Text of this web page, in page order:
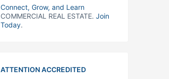
Connect, Grow, and Learn
COMMERCIAL REAL ESTATE. Join
Today.
ATTENTION ACCREDITED